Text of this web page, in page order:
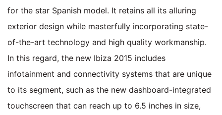
for the star Spanish model. It retains all its alluring
exterior design while masterfully incorporating state-
of-the-art technology and high quality workmanship.
In this regard, the new Ibiza 2015 includes
infotainment and connectivity systems that are unique
to its segment, such as the new dashboard-integrated
touchscreen that can reach up to 6.5 inches in size,